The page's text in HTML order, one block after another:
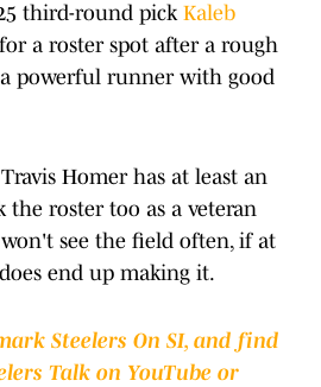
third-round pick Kaleb
a roster spot after a rough
powerful runner with good
Homer has at least an
the roster too as a veteran
see the field often, if at
end up making it.
Steelers On SI, and find
Talk on YouTube or